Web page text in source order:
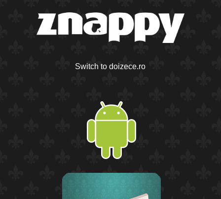
Switch to doizece.ro